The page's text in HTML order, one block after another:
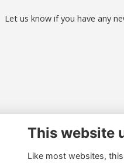
Let us know if you have any
Contact us
This website
Like most websites,